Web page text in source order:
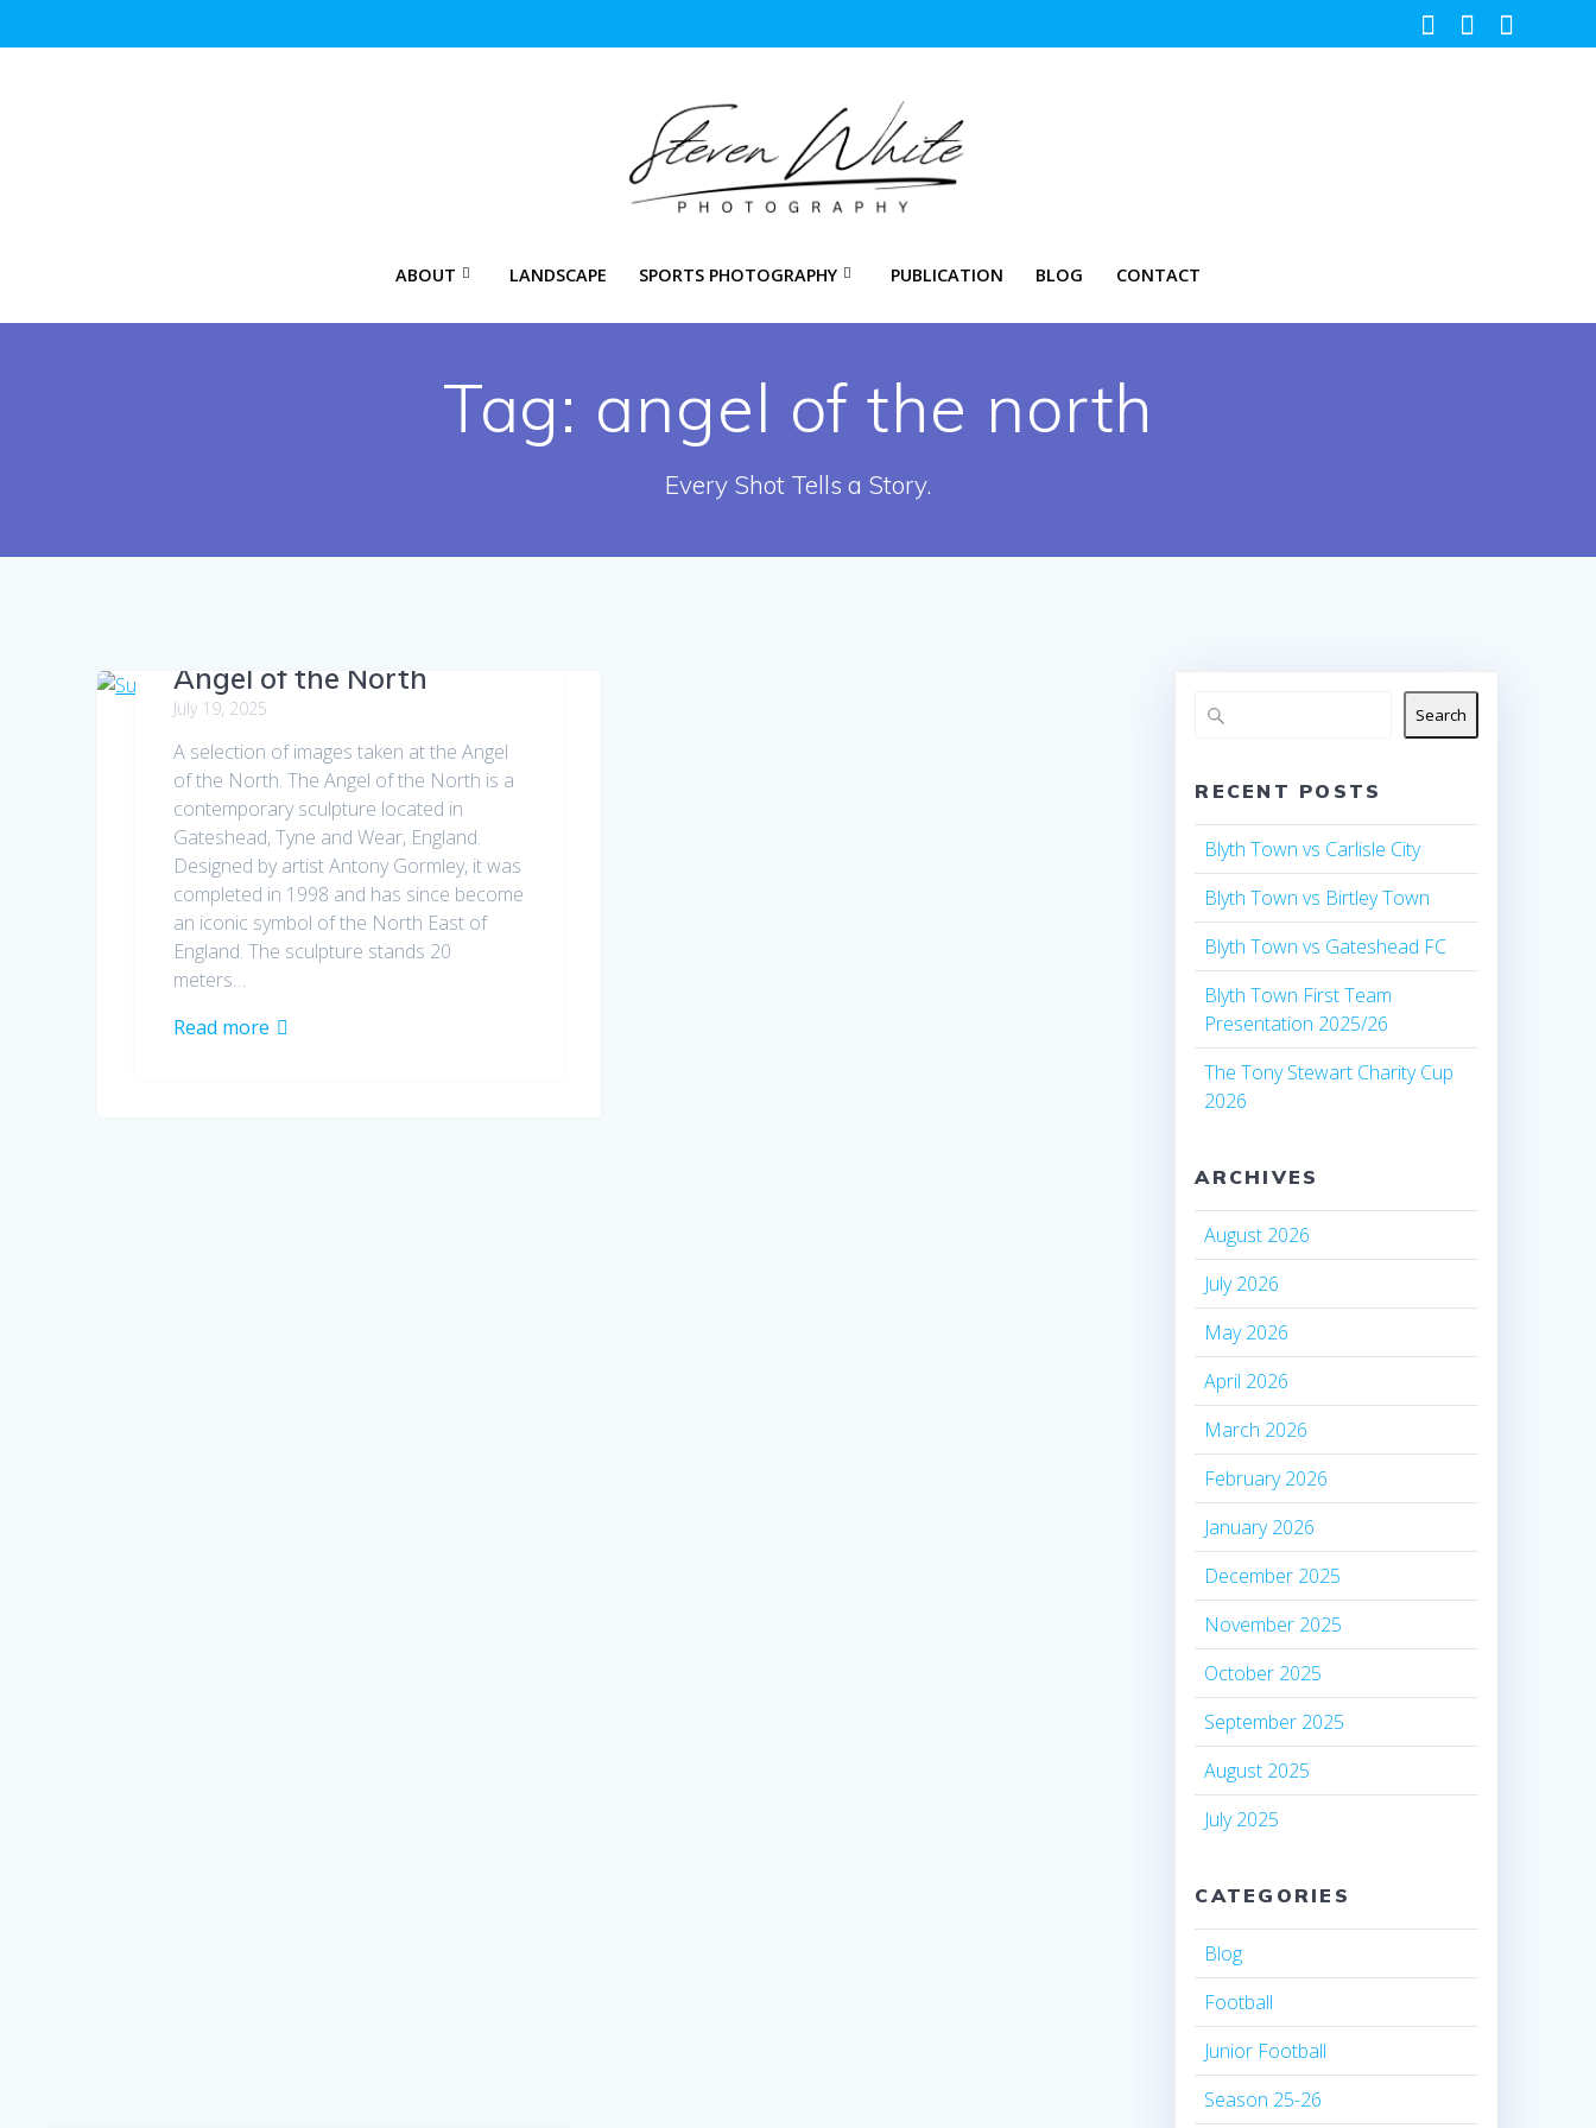
to
ABOUT LANDSCAPE SPORTS PHOTOGRAPHY PUBLICATION BLOG CONTACT
Tag: angel of the north
Every Shot Tells a Story.
Angel of the North
July 19, 2025
A selection of images taken at the Angel
of the North. The Angel of the North is a
contemporary sculpture located in
Gateshead, Tyne and Wear, England.
Designed by artist Antony Gormley, it was
completed in 1998 and has since become
an iconic symbol of the North East of
England. The sculpture stands 20
meters…
Read more
Search
RECENT POSTS
Blyth Town vs Carlisle City
Blyth Town vs Birtley Town
Blyth Town vs Gateshead FC
Blyth Town First Team
Presentation 2025/26
The Tony Stewart Charity Cup
2026
ARCHIVES
August 2026
July 2026
May 2026
April 2026
March 2026
February 2026
January 2026
December 2025
November 2025
October 2025
September 2025
August 2025
July 2025
CATEGORIES
Blog
Football
Junior Football
Season 25-26